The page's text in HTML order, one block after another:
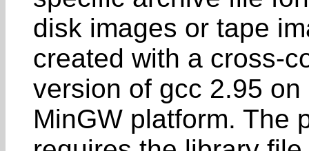
disk images or tape
created with a cross-
version of gcc 2.95
MinGW platform. The